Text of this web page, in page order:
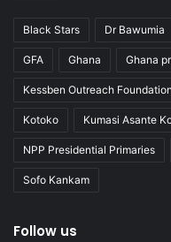
Black Stars Dr Bawumia
GFA Ghana Ghana
Kessben Outreach Foundation
Kotoko Kumasi Asante
NPP Presidential Primaries
Sofo Kankam
Follow us